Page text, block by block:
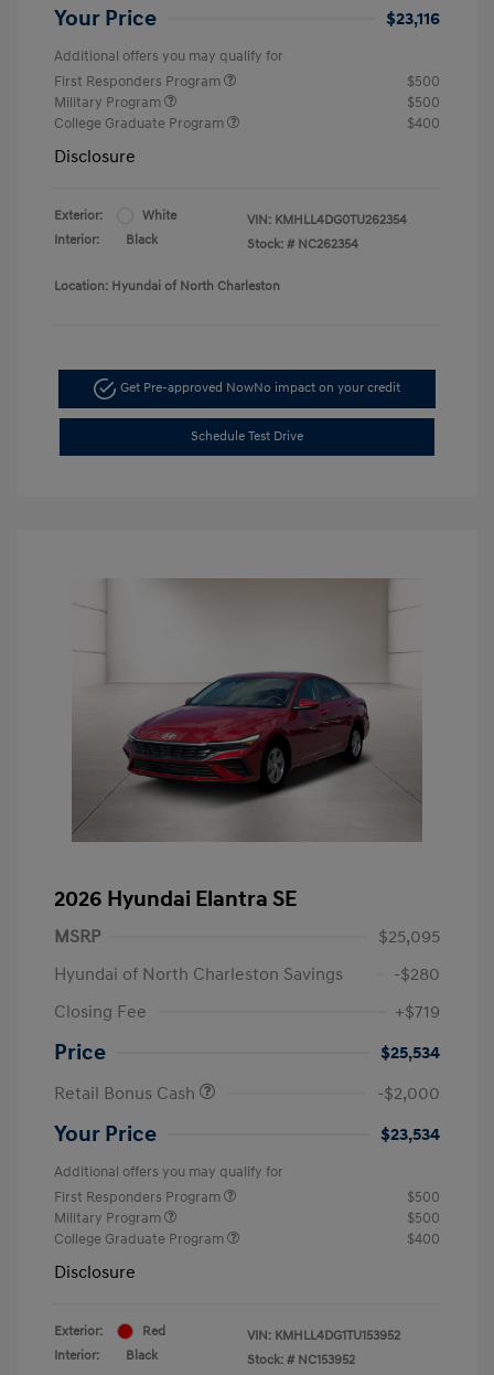
Your Price $23,116
Additional offers you may qualify for
First Responders Program
$500
Military Program
$500
College Graduate Program
$400
Disclosure
Exterior:
White
Interior:
Black
VIN: KMHLL4DG0TU262354
Stock: # NC262354
Location: Hyundai of North Charleston
Get Pre-approved NowNo impact on your credit
Schedule Test Drive
2026 Hyundai Elantra SE
MSRP
$25,095
Hyundai of North Charleston Savings
-$280
Closing Fee
+$719
Price
$25,534
Retail Bonus Cash
-$2,000
Your Price $23,534
Additional offers you may qualify for
First Responders Program
$500
Military Program
$500
College Graduate Program
$400
Disclosure
Exterior:
Red
Interior:
Black
VIN: KMHLL4DG1TU153952
Stock: # NC153952